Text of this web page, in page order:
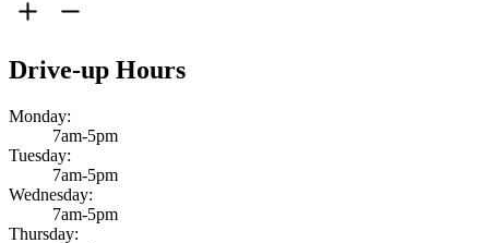
Drive-up Hours
Monday:
7am-5pm
Tuesday:
7am-5pm
Wednesday:
7am-5pm
Thursday: